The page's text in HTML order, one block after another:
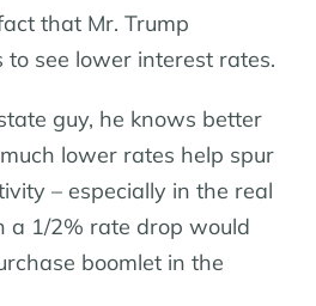
that Mr. Trump
see lower interest rates.
guy, he knows better
lower rates help spur
– especially in the real
a 1/2% rate drop would
boomlet in the